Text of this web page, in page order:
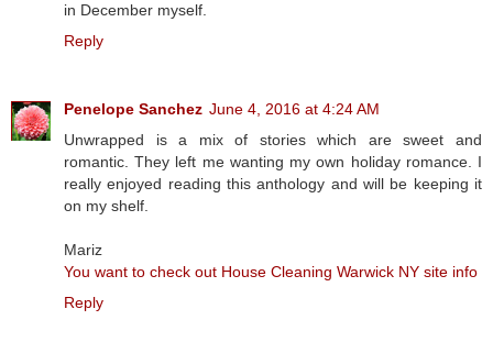
in December myself.
Reply
Penelope Sanchez June 4, 2016 at 4:24 AM
Unwrapped is a mix of stories which are sweet and
romantic. They left me wanting my own holiday romance. I
really enjoyed reading this anthology and will be keeping it
on my shelf.
Mariz
You want to check out House Cleaning Warwick NY site info
Reply